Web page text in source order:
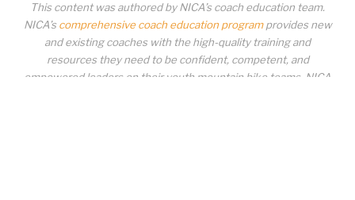
This content was authored by NICA’s coach education team.
NICA’s comprehensive coach education programprovides new
and existing coaches with the high-quality training and
resources they need to be confident, competent, and
empowered leaders on their youth mountain bike teams. NICA